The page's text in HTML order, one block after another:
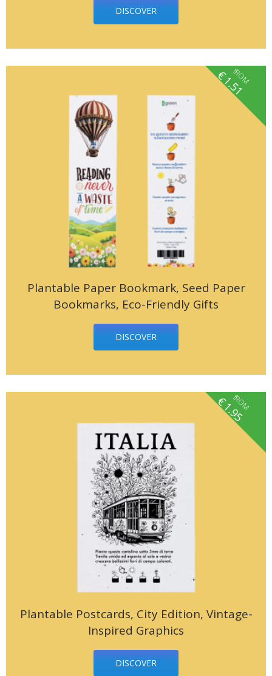
DISCOVER
Plantable Paper Bookmark, Seed Paper
Bookmarks, Eco-Friendly Gifts
DISCOVER
fROM
€1.51
Plantable Postcards, City Edition, Vintage-
Inspired Graphics
DISCOVER
fROM
€1.95